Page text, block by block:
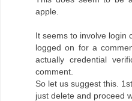
apple.
It seems to involve login
logged on for a
actually credential
comment.
So let us suggest this.
just delete and proceed